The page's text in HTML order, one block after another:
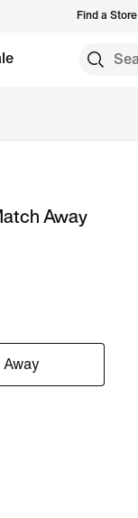
Find a Store
Away
Away